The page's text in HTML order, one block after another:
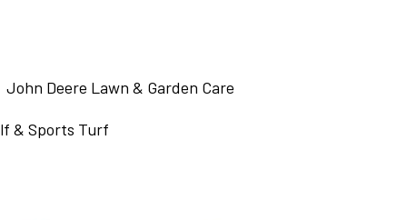
John Deere Lawn & Garden Care
& Sports Turf